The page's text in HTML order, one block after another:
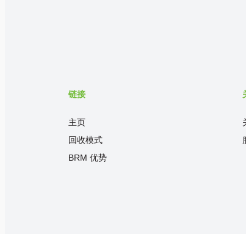
链接
主页
回收模式
BRM 优势